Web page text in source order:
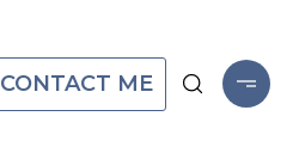
CONTACT ME